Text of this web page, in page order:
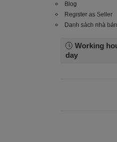
Blog
Register as Seller
Danh sách nhà bán
Working
day